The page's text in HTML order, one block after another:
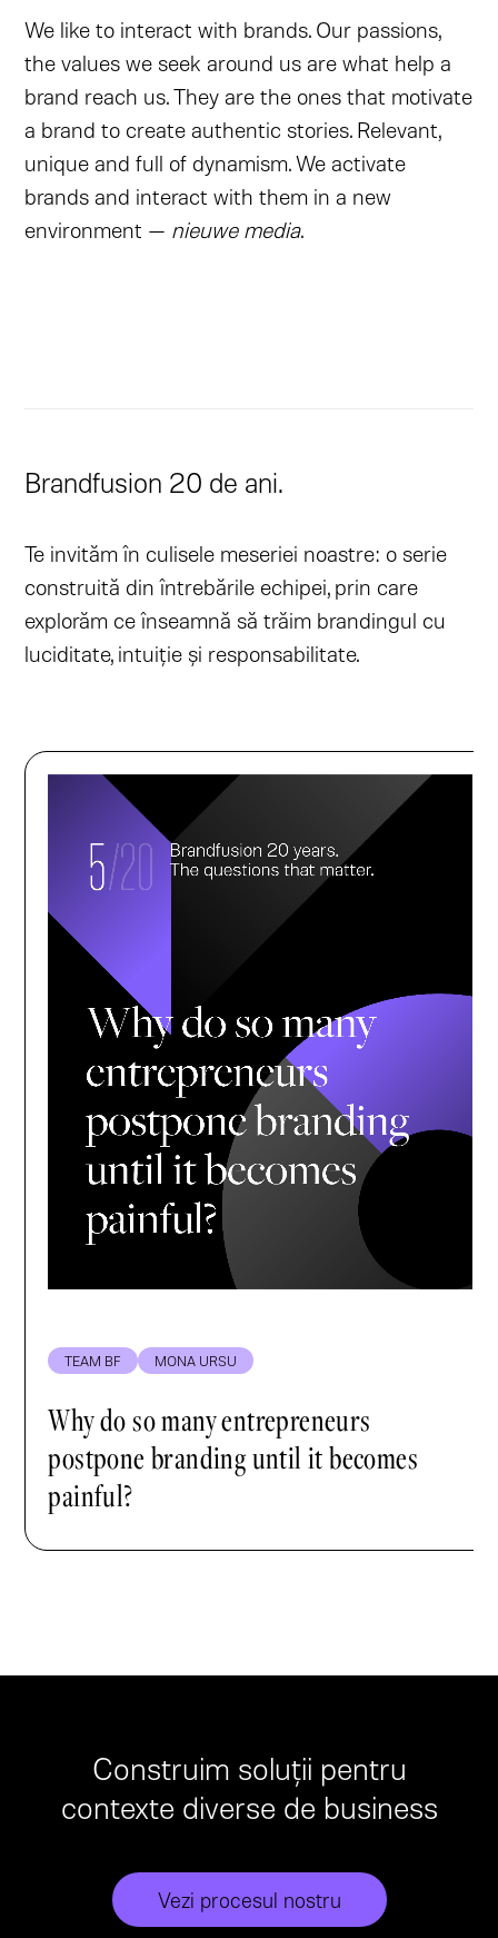
We like to interact with brands. Our passions,
the values we seek around us are what help a
brand reach us. They are the ones that motivate
a brand to create authentic stories. Relevant,
unique and full of dynamism. We activate
brands and interact with them in a new
environment — nieuwe media.
Brandfusion 20 de ani.
Te invităm în culisele meseriei noastre: o serie
construită din întrebările echipei, prin care
explorăm ce înseamnă să trăim brandingul cu
luciditate, intuiție și responsabilitate.
TEAM BF MONA URSU
Why do so many entrepreneurs
postpone branding until it becomes
painful?
Construim soluții pentru
contexte diverse de business
Vezi procesul nostru